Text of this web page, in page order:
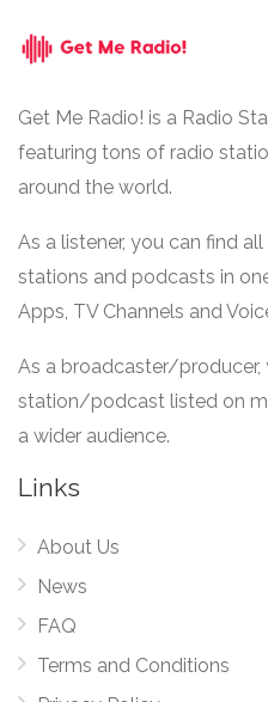
Get Me Radio! is a Radio
featuring tons of radio
around the world.
As a listener, you can find
stations and podcasts in
Apps, TV Channels and
As a broadcaster/producer,
station/podcast listed on
a wider audience.
Links
About Us
News
FAQ
Terms and Conditions